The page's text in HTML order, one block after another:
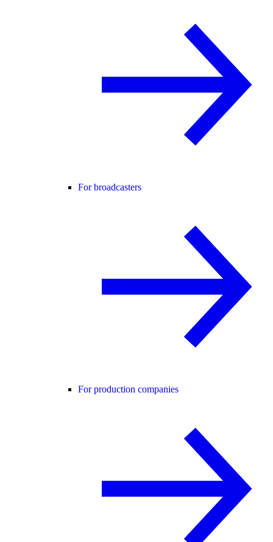
For broadcasters
For production companies